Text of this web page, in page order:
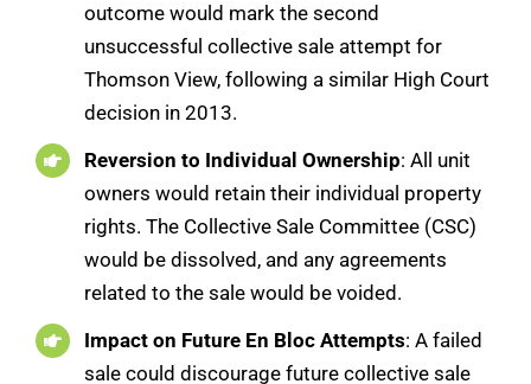
outcome would mark the second
unsuccessful collective sale attempt for
Thomson View, following a similar High Court
decision in 2013.
Reversion to Individual Ownership: All unit
owners would retain their individual property
rights. The Collective Sale Committee (CSC)
would be dissolved, and any agreements
related to the sale would be voided.
Impact on Future En Bloc Attempts: A failed
sale could discourage future collective sale